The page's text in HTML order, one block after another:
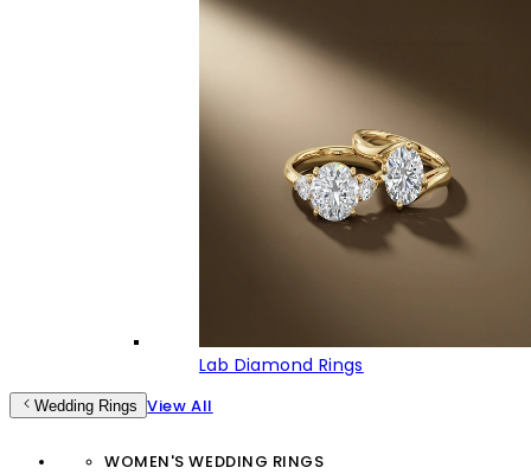
Lab Diamond Rings
Wedding Rings View All
WOMEN'S WEDDING RINGS